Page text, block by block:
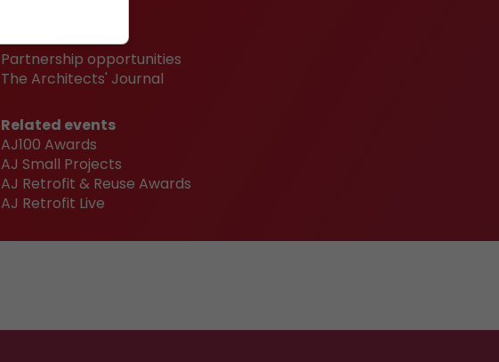
Partnership opportunities
The Architects' Journal
Related events
AJ100 Awards
AJ Small Projects
AJ Retrofit & Reuse Awards
AJ Retrofit Live